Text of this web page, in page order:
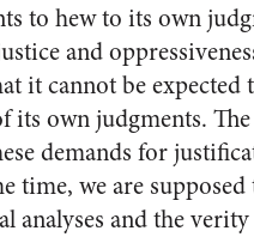
to hew to its own
and
it cannot be
own judgments.
demands for
time, we are
analyses and the